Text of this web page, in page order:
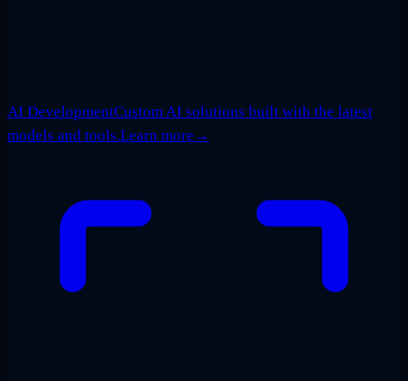
AI DevelopmentCustom AI solutions built with the latest
models and tools.Learn more →